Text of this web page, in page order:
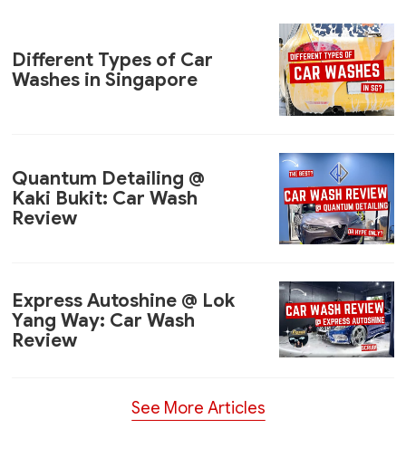
Different Types of Car
Washes in Singapore
Quantum Detailing @
Kaki Bukit: Car Wash
Review
Express Autoshine @ Lok
Yang Way: Car Wash
Review
See More Articles